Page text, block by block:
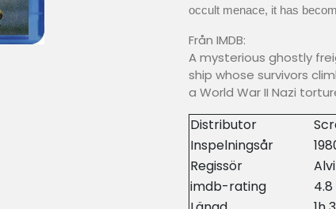
occult menace, it has
Från IMDB:
A mysterious ghostly
ship whose survivors
a World War II Nazi
Distributor
Inspelningsår
Regissör
imdb-rating
4.8